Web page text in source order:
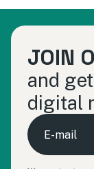
JOIN
and
digital
E-
mail